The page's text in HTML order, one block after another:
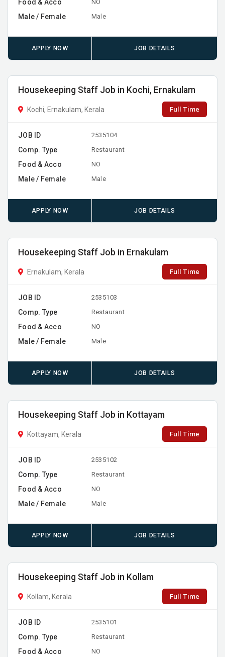
Food & Acco NO
Male / Female Male
APPLY NOW JOB DETAILS
Housekeeping Staff Job in Kochi, Ernakulam
Kochi, Ernakulam, Kerala Full Time
JOB ID 2535104
Comp. Type Restaurant
Food & Acco NO
Male / Female Male
APPLY NOW JOB DETAILS
Housekeeping Staff Job in Ernakulam
Ernakulam, Kerala Full Time
JOB ID 2535103
Comp. Type Restaurant
Food & Acco NO
Male / Female Male
APPLY NOW JOB DETAILS
Housekeeping Staff Job in Kottayam
Kottayam, Kerala Full Time
JOB ID 2535102
Comp. Type Restaurant
Food & Acco NO
Male / Female Male
APPLY NOW JOB DETAILS
Housekeeping Staff Job in Kollam
Kollam, Kerala Full Time
JOB ID 2535101
Comp. Type Restaurant
Food & Acco NO